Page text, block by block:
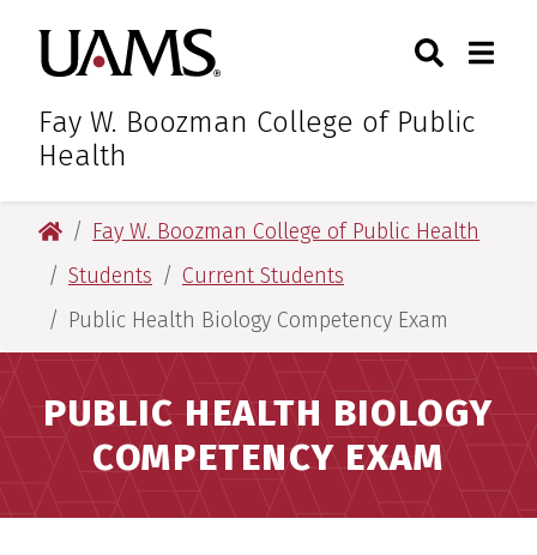
main
content
main
content
University of Arkansas for
Fay W. Boozman College of Public
Health
Toggle
University of Arkansas for Medical Sciences
Fay W. Boozman College of Public Health
Students
Current Students
Public Health Biology Competency Exam
PUBLIC HEALTH BIOLOGY
COMPETENCY EXAM